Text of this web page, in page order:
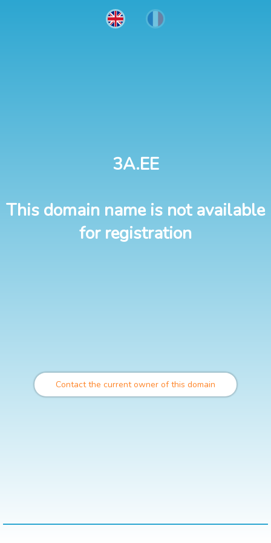
3A.EE
This domain name is not available
for registration
Contact the current owner of this domain